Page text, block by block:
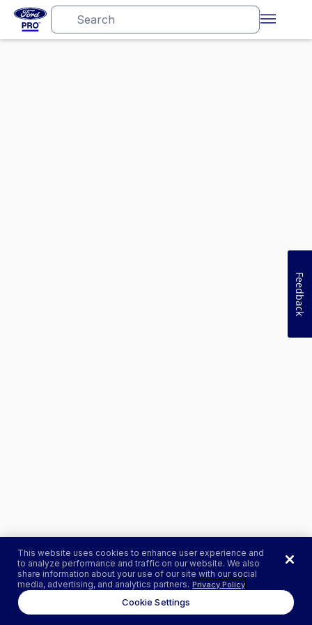
This website uses cookies to enhance user experience and
to analyze performance and traffic on our website. We also
share information about your use of our site with our social
media, advertising, and analytics partners. Privacy Policy
Cookie Settings
Feedback